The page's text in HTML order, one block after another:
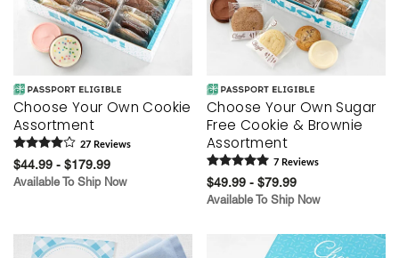
Choose Your Own Cookie
Assortment
27 Reviews
$44.99 - $179.99
Available To Ship Now
Choose Your Own Sugar
Free Cookie & Brownie
Assortment
7 Reviews
$49.99 - $79.99
Available To Ship Now